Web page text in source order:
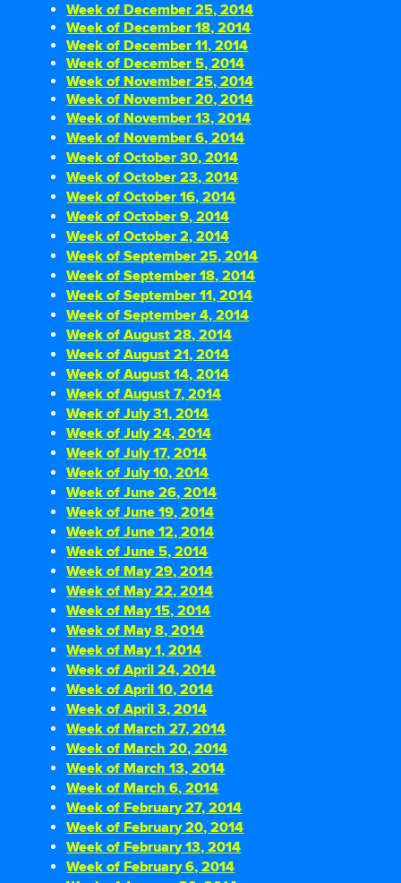
Week of December 25, 2014
Week of December 18, 2014
Week of December 11, 2014
Week of December 5, 2014
Week of November 25, 2014
Week of November 20, 2014
Week of November 13, 2014
Week of November 6, 2014
Week of October 30, 2014
Week of October 23, 2014
Week of October 16, 2014
Week of October 9, 2014
Week of October 2, 2014
Week of September 25, 2014
Week of September 18, 2014
Week of September 11, 2014
Week of September 4, 2014
Week of August 28, 2014
Week of August 21, 2014
Week of August 14, 2014
Week of August 7, 2014
Week of July 31, 2014
Week of July 24, 2014
Week of July 17, 2014
Week of July 10, 2014
Week of June 26, 2014
Week of June 19, 2014
Week of June 12, 2014
Week of June 5, 2014
Week of May 29, 2014
Week of May 22, 2014
Week of May 15, 2014
Week of May 8, 2014
Week of May 1, 2014
Week of April 24, 2014
Week of April 10, 2014
Week of April 3, 2014
Week of March 27, 2014
Week of March 20, 2014
Week of March 13, 2014
Week of March 6, 2014
Week of February 27, 2014
Week of February 20, 2014
Week of February 13, 2014
Week of February 6, 2014